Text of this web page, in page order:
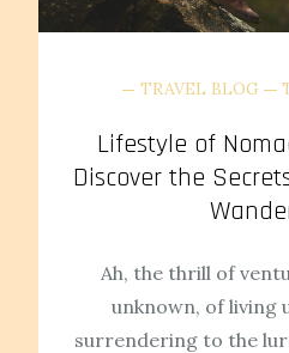
TRAVEL BLOG
Lifestyle of
Discover the
Ah, the thrill of
unknown, of living
surrendering to the